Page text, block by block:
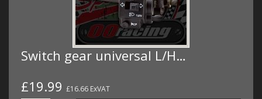
Switch gear universal L/H…
£19.99 £16.66 ExVAT